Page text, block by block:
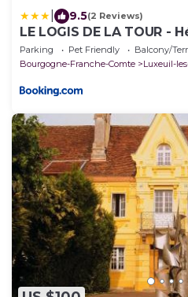
9.5(2 Reviews)
LE LOGIS DE LA TOUR -
charme
Parking Pet Friendly
Balcony/
Bourgogne-Franche-Comte
Luxeuil-